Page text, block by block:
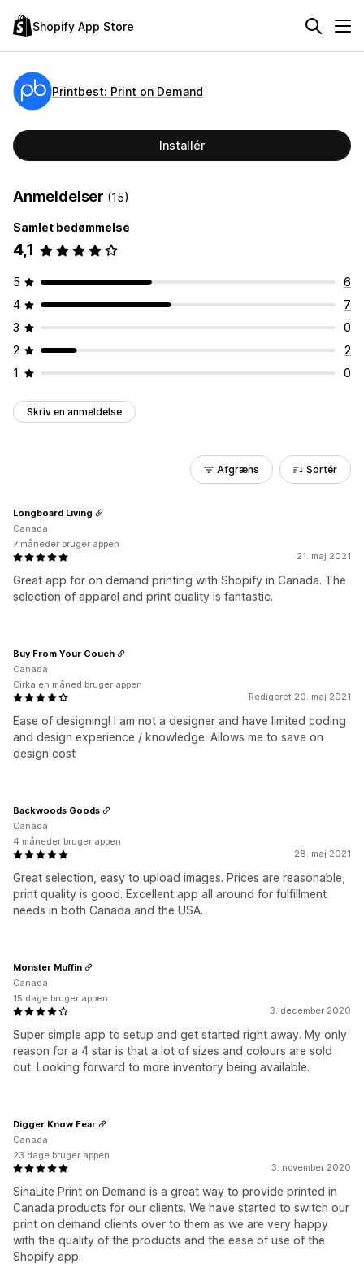
Shopify App Store
Printbest: Print on Demand
Installér
Anmeldelser (15)
Samlet bedømmelse
4,1
5
6
4
7
3
0
2
2
1
0
Skriv en anmeldelse
Afgræns Sortér
21. maj 2021
Great app for on demand printing with Shopify in Canada. The
selection of apparel and print quality is fantastic.
Longboard Living
Canada
7 måneder bruger appen
Redigeret 20. maj 2021
Ease of designing! I am not a designer and have limited coding
and design experience / knowledge. Allows me to save on
design cost
Buy From Your Couch
Canada
Cirka en måned bruger appen
28. maj 2021
Great selection, easy to upload images. Prices are reasonable,
print quality is good. Excellent app all around for fulfillment
needs in both Canada and the USA.
Backwoods Goods
Canada
4 måneder bruger appen
3. december 2020
Super simple app to setup and get started right away. My only
reason for a 4 star is that a lot of sizes and colours are sold
out. Looking forward to more inventory being available.
Monster Muffin
Canada
15 dage bruger appen
3. november 2020
SinaLite Print on Demand is a great way to provide printed in
Canada products for our clients. We have started to switch our
print on demand clients over to them as we are very happy
with the quality of the products and the ease of use of the
Shopify app.
Digger Know Fear
Canada
23 dage bruger appen